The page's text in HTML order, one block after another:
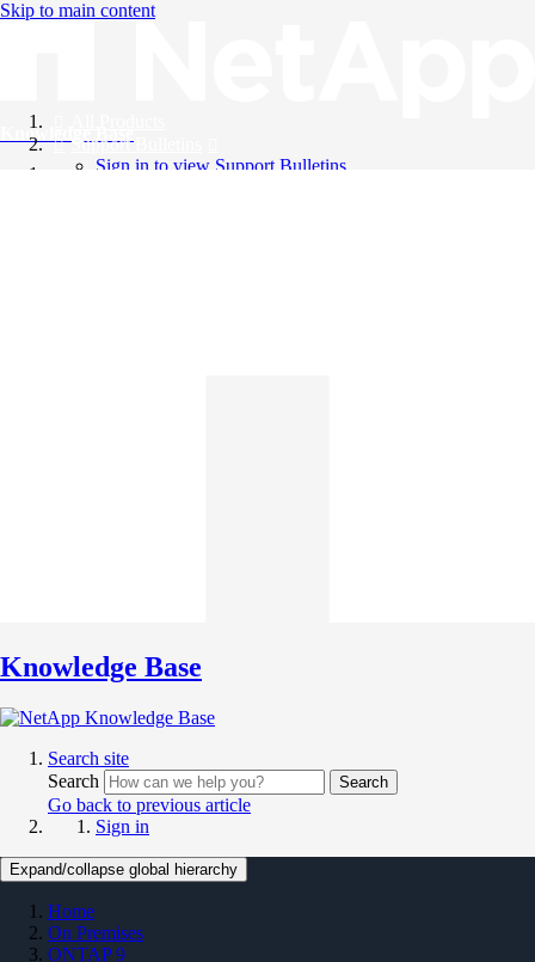
Skip to main content
Knowledge Base
Support Bulletins
Sign in to view Support Bulletins
Knowledge Base
Search site
Search
Search
Go back to previous article
Sign in
Expand/collapse global hierarchy
Home
On Premises
ONTAP 9